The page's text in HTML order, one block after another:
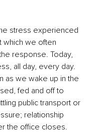
stress experienced
which we often
response. Today,
all day, every day.
as we wake up in the
fed and off to
public transport or
relationship
the office closes.